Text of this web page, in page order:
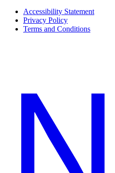
Accessibility Statement
Privacy Policy
Terms and Conditions